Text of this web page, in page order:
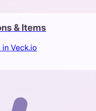
& Items
Veck.io